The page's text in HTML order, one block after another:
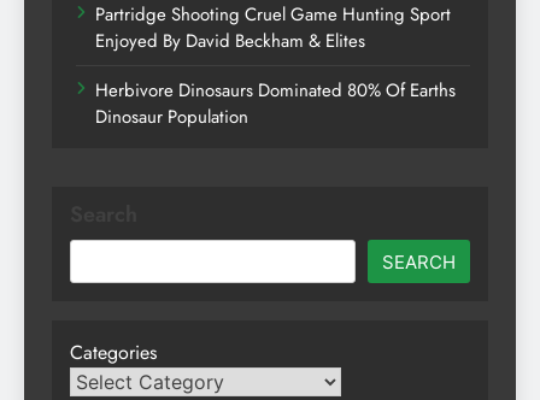
Partridge Shooting Cruel Game Hunting Sport
Enjoyed By David Beckham & Elites
Herbivore Dinosaurs Dominated 80% Of Earths
Dinosaur Population
SEARCH
Categories